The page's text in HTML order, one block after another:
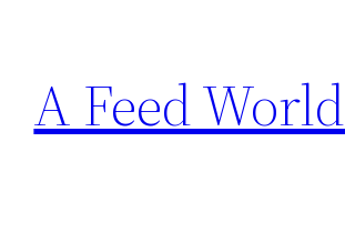
content
A Feed World